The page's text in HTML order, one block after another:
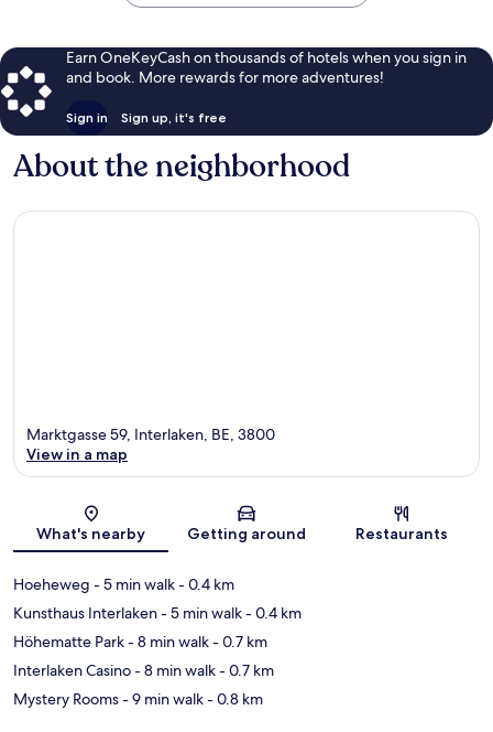
Earn OneKeyCash on thousands of hotels when you sign in
and book. More rewards for more adventures!
Sign in Sign up, it's free
About the neighborhood
Map
Marktgasse 59, Interlaken, BE, 3800
View in a map
What's nearby Getting around Restaurants
Hoeheweg - 5 min walk- 0.4 km
Kunsthaus Interlaken- 5 min walk- 0.4 km
Höhematte Park- 8 min walk- 0.7 km
Interlaken Casino- 8 min walk- 0.7 km
Mystery Rooms- 9 min walk- 0.8 km